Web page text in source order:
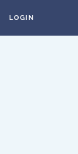
LOGIN